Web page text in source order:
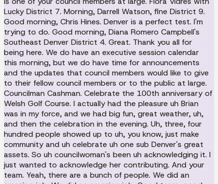
Lucky District 7. Morning, Darrell Watson, fine District 9.
Good morning, Chris Hines. Denver is a perfect test. I'm
trying to do. Good morning, Diana Romero Campbell's
Southeast Denver District 4. Great. Thank you all for
being here. We do have an executive session calendar
this morning, but we do have time for announcements
and the updates that council members would like to give
to their fellow council members or to the public at large.
Councilman Cashman. Celebrate the 100th anniversary of
Welsh Golf Course. I actually had the pleasure uh Brian
was in my force, and we had big fun, great weather, uh,
and then the celebration in the evening. Uh, three, four
hundred people showed up to uh, you know, just make
community and uh celebrate uh one sub Denver's great
assets. So uh councilwoman's been uh acknowledging it. I
just wanted to acknowledge her contributing. And your
team. Yeah, there are a bunch of people. We did an